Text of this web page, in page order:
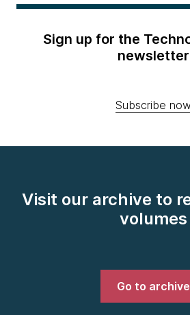
Sign up for the
newsletter
Subscribe
Visit our archive to
volumes
Go to archive